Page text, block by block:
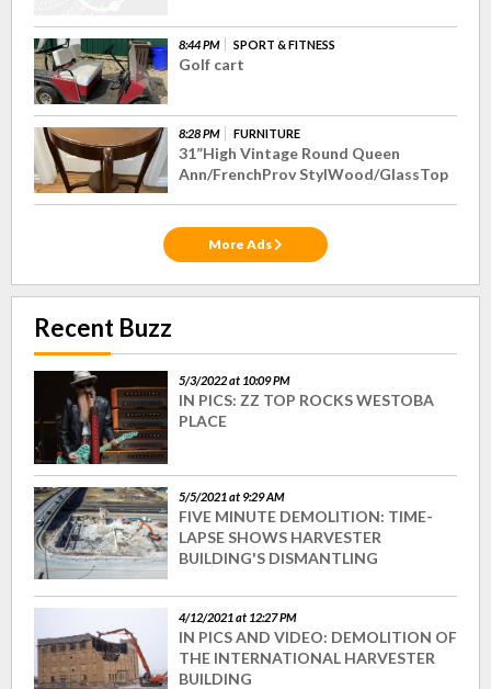
8:44 PM SPORT & FITNESS
Golf cart
8:28 PM FURNITURE
31”High Vintage Round Queen
Ann/FrenchProv StylWood/GlassTop
More Ads
Recent Buzz
5/3/2022 at 10:09 PM
IN PICS: ZZ TOP ROCKS WESTOBA
PLACE
5/5/2021 at 9:29 AM
FIVE MINUTE DEMOLITION: TIME-
LAPSE SHOWS HARVESTER
BUILDING'S DISMANTLING
4/12/2021 at 12:27 PM
IN PICS AND VIDEO: DEMOLITION OF
THE INTERNATIONAL HARVESTER
BUILDING